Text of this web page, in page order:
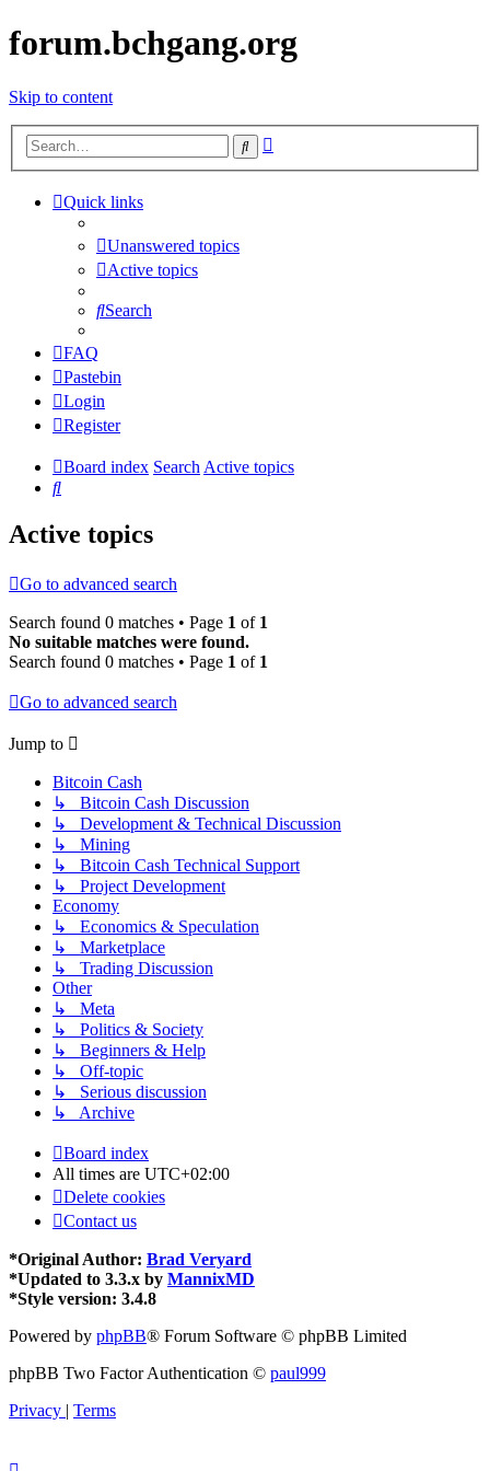
forum.bchgang.org
Skip to content
Search
Quick links
Unanswered topics
Active topics
Search
FAQ
Pastebin
Login
Register
Board index SearchActive topics
Search
Active topics
Go to advanced search
Search found 0 matches • Page 1 of 1
No suitable matches were found.
Search found 0 matches • Page 1 of 1
Go to advanced search
Jump to
Bitcoin Cash
↳ Bitcoin Cash Discussion
↳ Development & Technical Discussion
↳ Mining
↳ Bitcoin Cash Technical Support
↳ Project Development
Economy
↳ Economics & Speculation
↳ Marketplace
↳ Trading Discussion
Other
↳ Meta
↳ Politics & Society
↳ Beginners & Help
↳ Off-topic
↳ Serious discussion
↳ Archive
Board index
All times are UTC+02:00
Delete cookies
Contact us
*Original Author: Brad Veryard
*Updated to 3.3.x by MannixMD
*Style version: 3.4.8
Powered by phpBB® Forum Software © phpBB Limited
phpBB Two Factor Authentication © paul999
Privacy | Terms